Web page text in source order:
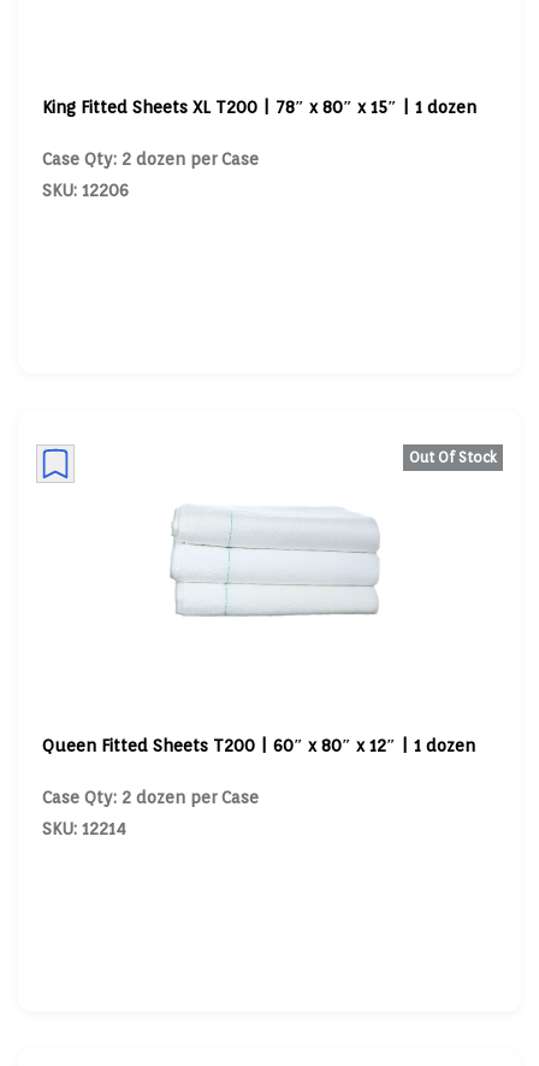
King Fitted Sheets XL T200 | 78″ x 80″ x 15″ | 1 dozen
Case Qty: 2 dozen per Case
SKU: 12206
Out Of Stock
Queen Fitted Sheets T200 | 60″ x 80″ x 12″ | 1 dozen
Case Qty: 2 dozen per Case
SKU: 12214